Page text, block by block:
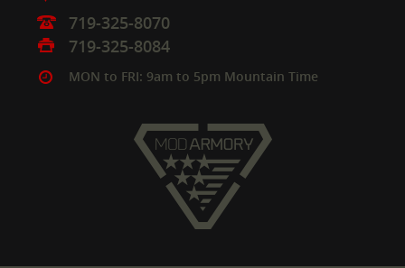
719-325-8070
719-325-8084
MON to FRI: 9am to 5pm Mountain Time